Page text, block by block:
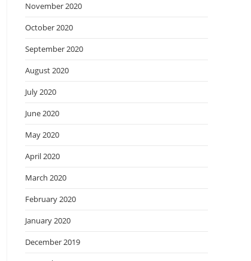
November 2020
October 2020
September 2020
August 2020
July 2020
June 2020
May 2020
April 2020
March 2020
February 2020
January 2020
December 2019